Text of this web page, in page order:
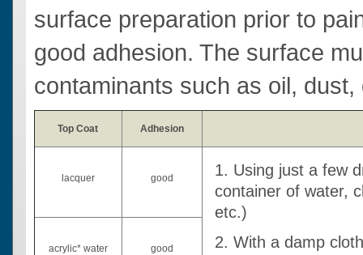
surface preparation prior to
good adhesion. The surface
contaminants such as oil, dust,
Top Coat Adhesion
lacquer good
1. Using just a few
container of water,
etc.)
2. With a damp
acrylic* water good